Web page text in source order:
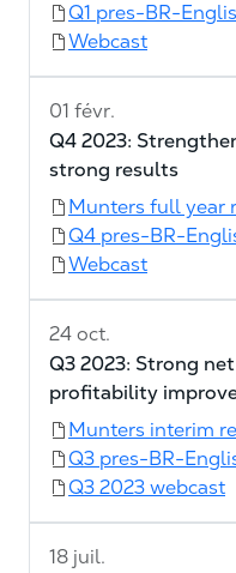
Q1 pres-BR-
Webcast
01 févr.
Q4 2023:
strong results
Munters full year
Q4 pres-BR-
Webcast
24 oct.
Q3 2023: Strong
profitability
Munters interim
Q3 pres-BR-
Q3 2023 webcast
18 juil.